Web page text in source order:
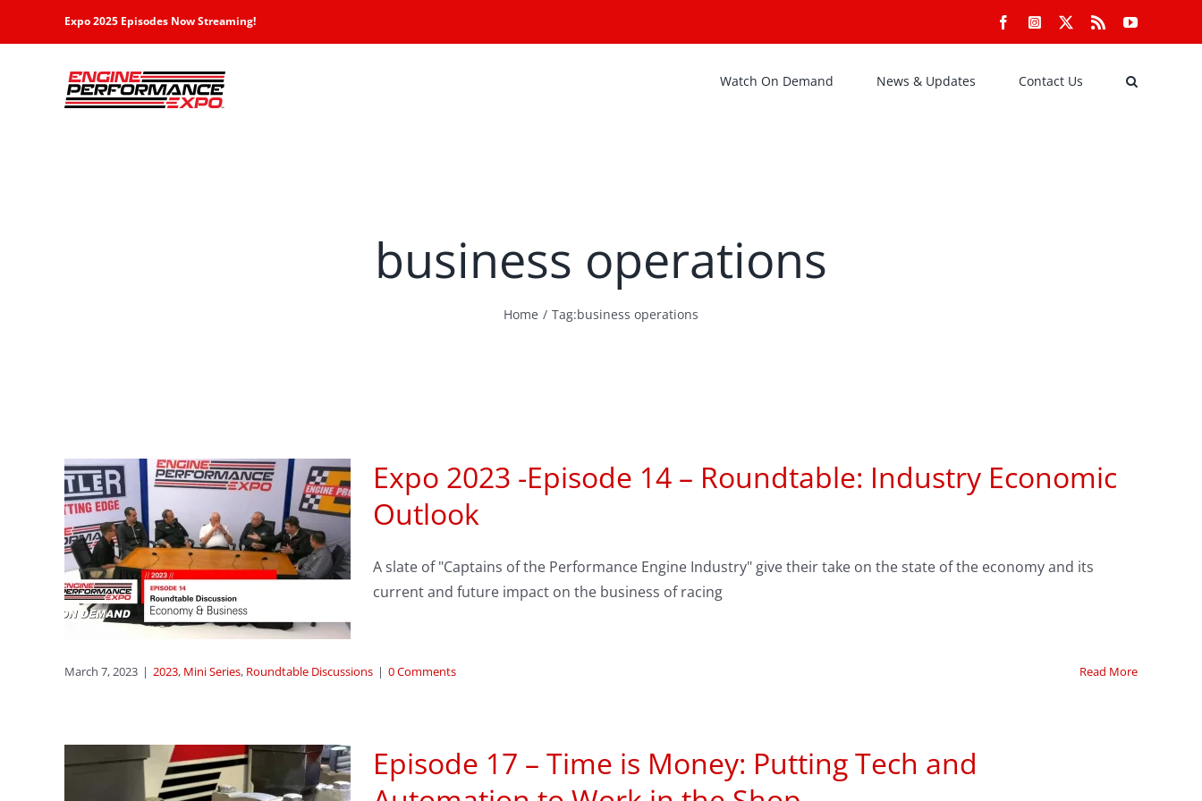
Expo 2025 Episodes Now Streaming! FacebookInstagram Rss YouTube
Watch On Demand News & Updates Contact Us
business operations
Home Tag:business operations
Expo 2023 -Episode 14 – Roundtable: Industry Economic
Outlook
A slate of "Captains of the Performance Engine Industry" give their take on the state of the economy and its
current and future impact on the business of racing
March 7, 2023 | 2023, Mini Series, Roundtable Discussions | 0 Comments Read More
Episode 17 – Time is Money: Putting Tech and